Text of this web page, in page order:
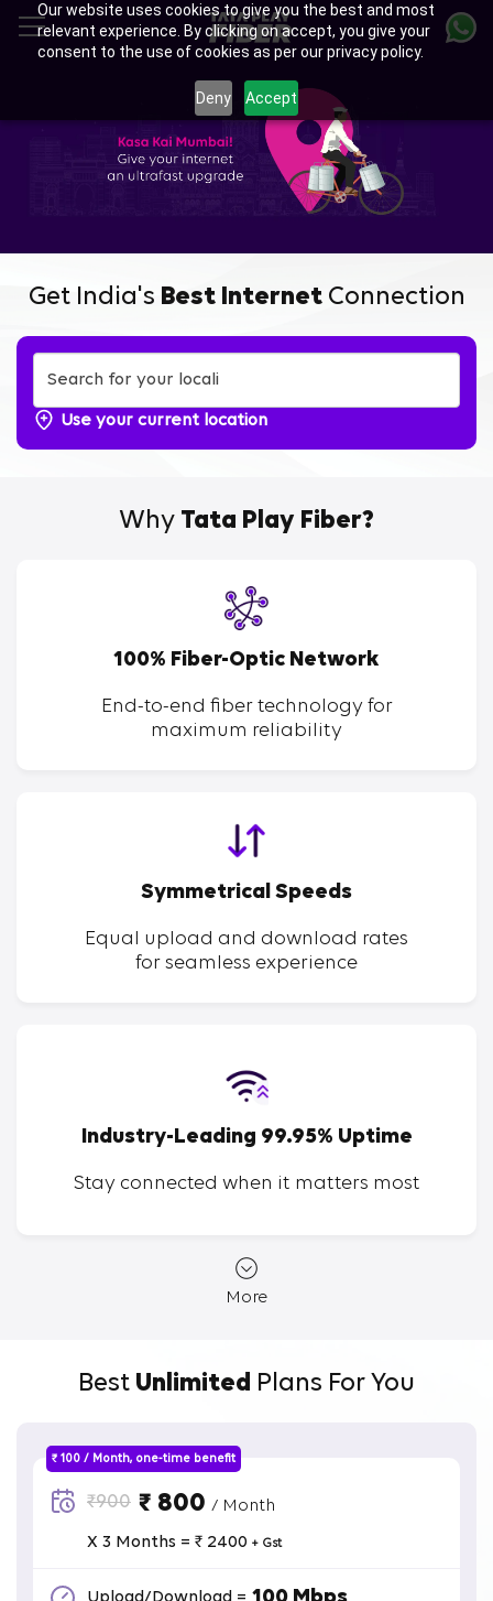
Our website uses cookies to give you the best and most
relevant experience. By clicking on accept, you give your
consent to the use of cookies as per our privacy policy.
Deny Accept
main
Get India's Best InternetConnection
Use your current location
Why Tata Play Fiber?
100% Fiber-Optic Network
End-to-end fiber technology for
maximum reliability
Symmetrical Speeds
Equal upload and download rates
for seamless experience
Industry-Leading 99.95% Uptime
Stay connected when it matters most
More
Best Unlimited Plans For You
₹ 100 / Month, one-time benefit
₹900 ₹ 800 / Month
X 3 Months = ₹ 2400 + Gst